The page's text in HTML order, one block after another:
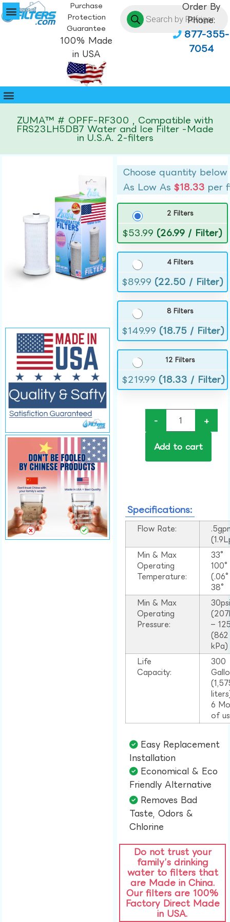
Purchase
Protection
Guarantee
100% Made
in USA
Order By
Phone:
877-355-
7054
ZUMA™ # OPFF-RF300 , Compatible with
FRS23LH5DB7 Water and Ice Filter -Made
in U.S.A. 2-filters
Choose quantity below
As Low As$18.33 per
2 Filters
$53.99 (26.99 / Filter)
4 Filters
$89.99 (22.50 / Filter)
8 Filters
$149.99 (18.75 / Filter)
12 Filters
$219.99 (18.33 / Filter)
- +
Add to cart
Specifications:
Flow Rate:
Min & Max
Operating
Temperature:
33°
38°
Min & Max
Operating
Pressure:
–
(862
kPa)
Life
Capacity:
300
6
of
Easy Replacement
Installation​
Economical & Eco
Friendly Alternative​
Removes Bad
Taste, Odors &
Chlorine​
Do not trust your
family’s drinking
water to filters that
are Made in China.
Our filters are 100%
Factory Direct Made
in USA.